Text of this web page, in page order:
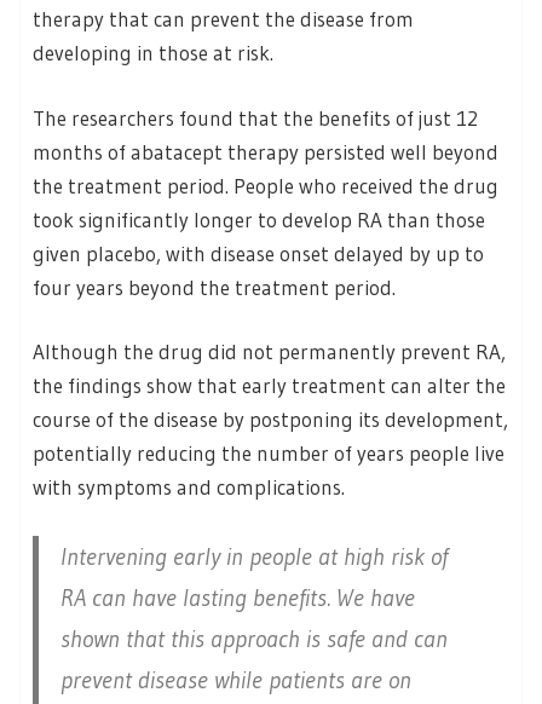
therapy that can prevent the disease from
developing in those at risk.
The researchers found that the benefits of just 12
months of abatacept therapy persisted well beyond
the treatment period. People who received the drug
took significantly longer to develop RA than those
given placebo, with disease onset delayed by up to
four years beyond the treatment period.
Although the drug did not permanently prevent RA,
the findings show that early treatment can alter the
course of the disease by postponing its development,
potentially reducing the number of years people live
with symptoms and complications.
Intervening early in people at high risk of
RA can have lasting benefits. We have
shown that this approach is safe and can
prevent disease while patients are on